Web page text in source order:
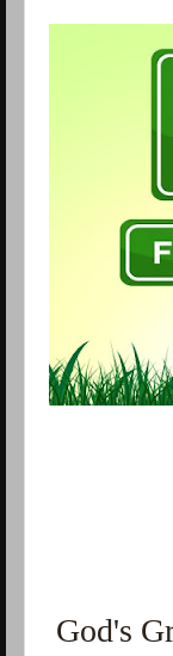
God's